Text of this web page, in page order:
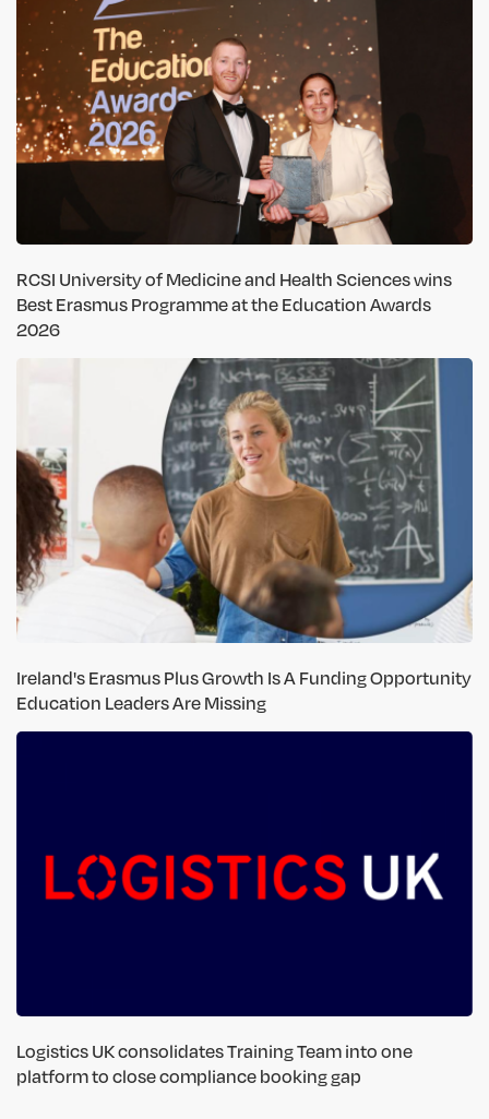
RCSI University of Medicine and Health Sciences wins
Best Erasmus Programme at the Education Awards
2026
Ireland's Erasmus Plus Growth Is A Funding Opportunity
Education Leaders Are Missing
Logistics UK consolidates Training Team into one
platform to close compliance booking gap